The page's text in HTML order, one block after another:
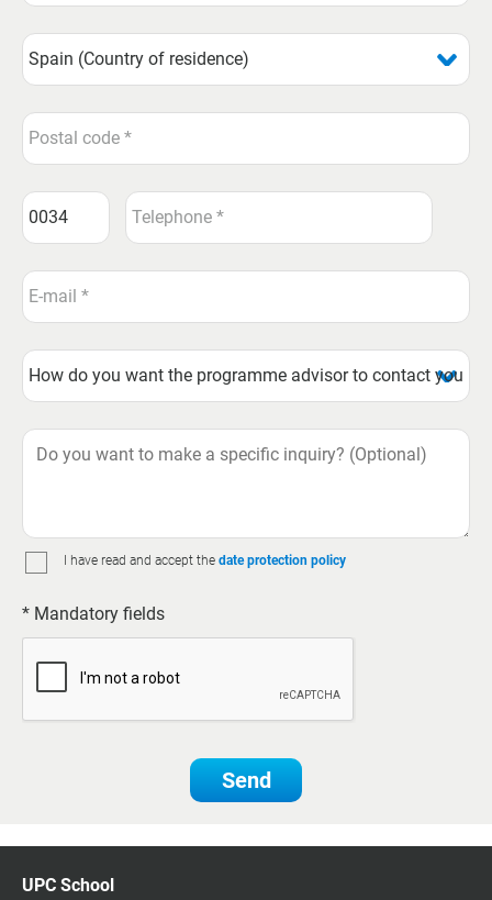
I have read and accept the date protection policy
* Mandatory fields
Send
UPC School